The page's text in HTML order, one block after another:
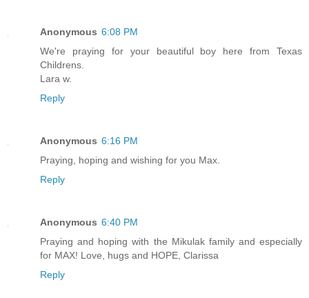
Anonymous 6:08 PM
We're praying for your beautiful boy here from Texas
Childrens.
Lara w.
Reply
Anonymous 6:16 PM
Praying, hoping and wishing for you Max.
Reply
Anonymous 6:40 PM
Praying and hoping with the Mikulak family and especially
for MAX! Love, hugs and HOPE, Clarissa
Reply